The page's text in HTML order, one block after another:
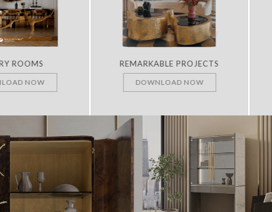
ROOMS
NOW
REMARKABLE PROJECTS
DOWNLOAD NOW